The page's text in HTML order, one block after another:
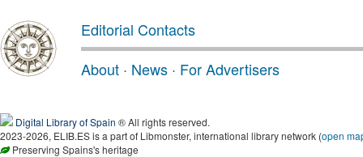
Editorial Contacts
About · News · For Advertisers
Digital Library of Spain ® All rights reserved.
2023-2026, ELIB.ES is a part of Libmonster, international library network (open
Preserving Spains's heritage